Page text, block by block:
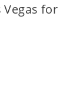
Vegas for